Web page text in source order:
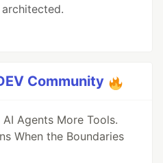
architected.
Community
AI Agents More Tools.
When the Boundaries